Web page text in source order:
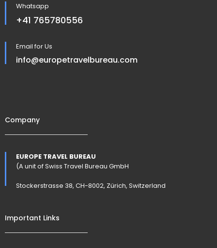
Whatsapp
+41 765780556
Email for Us
info@europetravelbureau.com
Company
EUROPE TRAVEL BUREAU
(A unit of Swiss Travel Bureau GmbH
Stockerstrasse 38, CH-8002, Zürich, Switzerland
Important Links